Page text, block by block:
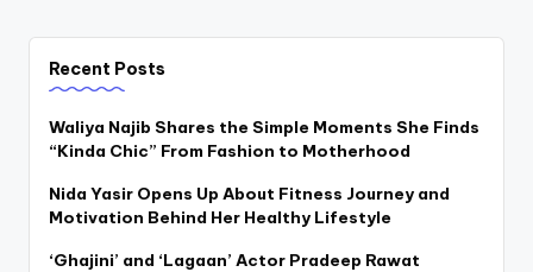
Recent Posts
Waliya Najib Shares the Simple Moments She Finds
“Kinda Chic” From Fashion to Motherhood
Nida Yasir Opens Up About Fitness Journey and
Motivation Behind Her Healthy Lifestyle
‘Ghajini’ and ‘Lagaan’ Actor Pradeep Rawat